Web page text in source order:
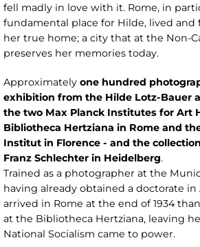
fell madly in love with it. Rome, in
fundamental place for Hilde, lived
her true home; a city that at the Non-
preserves her memories today.
Approximately one hundred
exhibition from the Hilde Lotz-Bauer
the two Max Planck Institutes for Art
Bibliotheca Hertziana in Rome and
Institut in Florence - and the
Franz Schlechter in Heidelberg.
Trained as a photographer at the
having already obtained a doctorate in
arrived in Rome at the end of 1934
at the Bibliotheca Hertziana, leaving
National Socialism came to power.